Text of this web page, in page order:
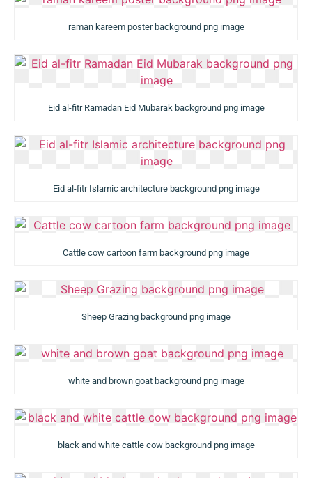
raman kareem poster background png image
Eid al-fitr Ramadan Eid Mubarak background png image
Eid al-fitr Islamic architecture background png image
Cattle cow cartoon farm background png image
Sheep Grazing background png image
white and brown goat background png image
black and white cattle cow background png image